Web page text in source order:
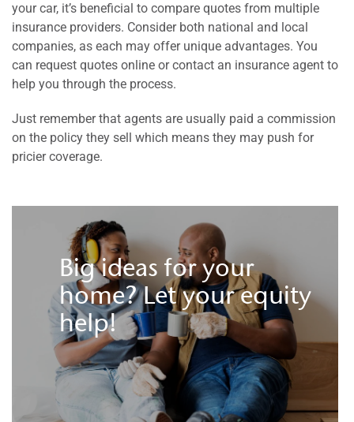
your car, it’s beneficial to compare quotes from multiple
insurance providers. Consider both national and local
companies, as each may offer unique advantages. You
can request quotes online or contact an insurance agent to
help you through the process.
Just remember that agents are usually paid a commission
on the policy they sell which means they may push for
pricier coverage.
Big ideas for your
home? Let your equity
help!